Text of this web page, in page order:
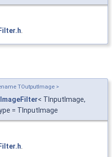
TOutputImage >
< TInputImage,
= TInputImage